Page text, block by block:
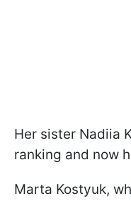
Her sister Nadiia
ranking and now
Marta Kostyuk,